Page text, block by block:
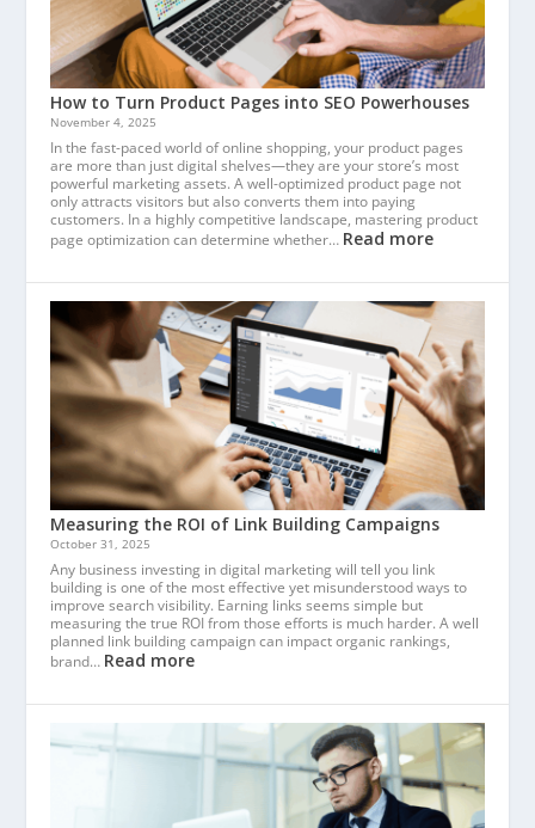
How to Turn Product Pages into SEO Powerhouses
November 4, 2025
In the fast-paced world of online shopping, your product pages
are more than just digital shelves—they are your store’s most
powerful marketing assets. A well-optimized product page not
only attracts visitors but also converts them into paying
customers. In a highly competitive landscape, mastering product
page optimization can determine whether… Read more
Measuring the ROI of Link Building Campaigns
October 31, 2025
Any business investing in digital marketing will tell you link
building is one of the most effective yet misunderstood ways to
improve search visibility. Earning links seems simple but
measuring the true ROI from those efforts is much harder. A well
planned link building campaign can impact organic rankings,
brand… Read more